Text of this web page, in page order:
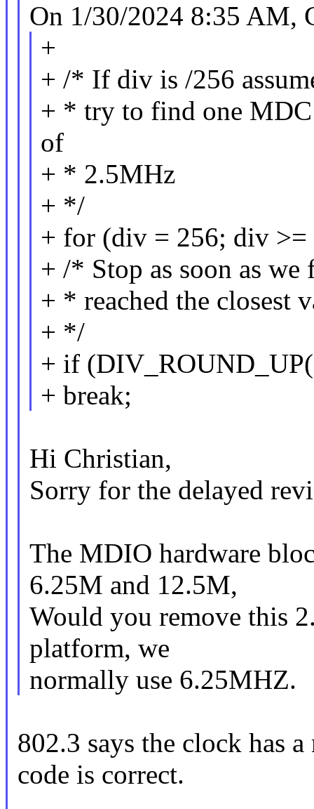
On 1/30/2024 8:35 AM,
+
+ /* If div is /256
+ * try to find one MDC
of
+ * 2.5MHz
+ */
+ for (div = 256; div
+ /* Stop as soon as
+ * reached the closest
+ */
+ if
+ break;
Hi Christian,
Sorry for the delayed
The MDIO hardware
6.25M and 12.5M,
Would you remove this
platform, we
normally use 6.25MHZ.
802.3 says the clock has
code is correct.